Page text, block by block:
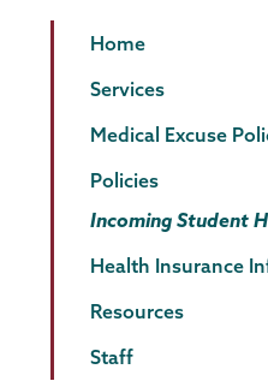
Health
Center
Page
Menu
Home
Services
Medical Excuse
Policies
Incoming Student
Health Insurance
Resources
Staff